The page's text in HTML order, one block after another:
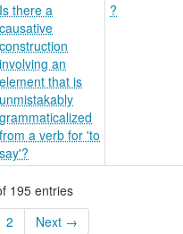
Is there a
causative
construction
involving an
element that is
unmistakably
grammaticalized
from a verb for 'to
say'?
?
195 entries
2 Next →